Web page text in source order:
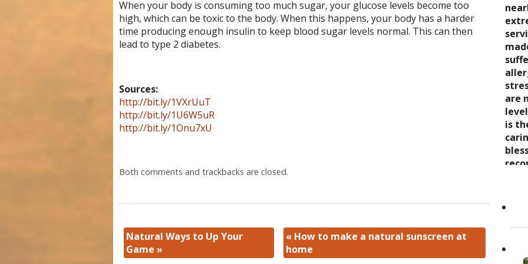
When your body is consuming too much sugar, your glucose levels become too
high, which can be toxic to the body. When this happens, your body has a harder
time producing enough insulin to keep blood sugar levels normal. This can then
lead to type 2 diabetes.
Sources:
http://bit.ly/1VXrUuT
http://bit.ly/1U6W5uR
http://bit.ly/1Onu7xU
Both comments and trackbacks are closed.
Natural Ways to Up Your
Game »
« How to make a natural sunscreen at
home
say
the
and
as
Her
by
and
Dr.
to
are
is